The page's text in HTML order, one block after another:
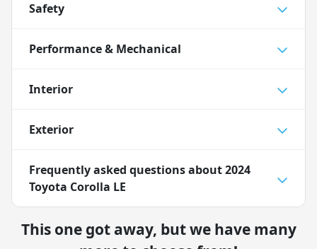
Safety
Performance & Mechanical
Interior
Exterior
Frequently asked questions about2024
Toyota Corolla LE
This one got away, but we have many